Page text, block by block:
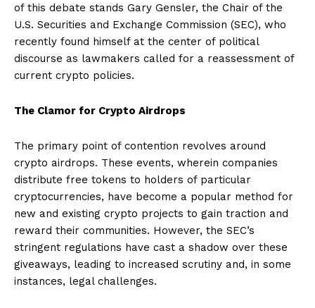
of this debate stands Gary Gensler, the Chair of the
U.S. Securities and Exchange Commission (SEC), who
recently found himself at the center of political
discourse as lawmakers called for a reassessment of
current crypto policies.
The Clamor for Crypto Airdrops
The primary point of contention revolves around
crypto airdrops. These events, wherein companies
distribute free tokens to holders of particular
cryptocurrencies, have become a popular method for
new and existing crypto projects to gain traction and
reward their communities. However, the SEC’s
stringent regulations have cast a shadow over these
giveaways, leading to increased scrutiny and, in some
instances, legal challenges.